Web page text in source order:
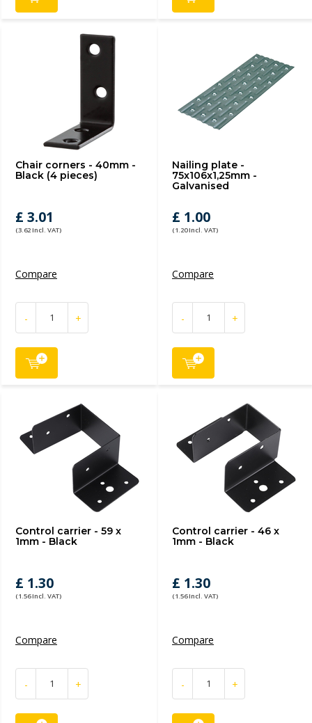
Chair corners - 40mm -
Black (4 pieces)
£ 3.01
(3.62 Incl. VAT)
Compare
- +
Nailing plate -
75x106x1,25mm -
Galvanised
£ 1.00
(1.20 Incl. VAT)
Compare
- +
Control carrier - 59 x
1mm - Black
£ 1.30
(1.56 Incl. VAT)
Compare
- +
Control carrier - 46 x
1mm - Black
£ 1.30
(1.56 Incl. VAT)
Compare
- +